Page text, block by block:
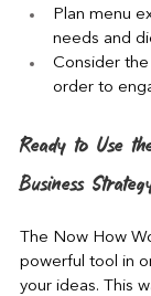
Plan menu
needs and
Consider
order to
Ready to Use
Business
The Now How
powerful tool in
your ideas. This